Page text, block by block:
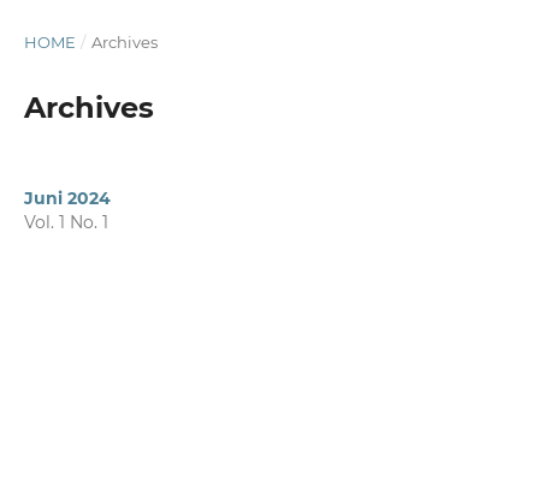
HOME / Archives
Archives
Juni 2024
Vol. 1 No. 1